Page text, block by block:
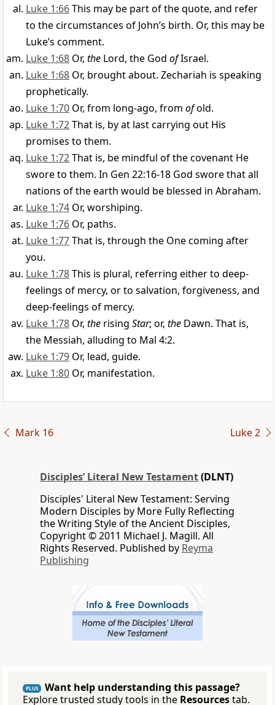
Luke 1:66This may be part of the quote, and refer
to the circumstances of John’s birth. Or, this may be
Luke’s comment.
Luke 1:68 Or, the Lord, the God ofIsrael.
Luke 1:68 Or, brought about. Zechariah is speaking
prophetically.
Luke 1:70 Or, from long-ago, from ofold.
Luke 1:72That is, by at last carrying out His
promises to them.
Luke 1:72That is, be mindful of the covenant He
swore to them. In Gen 22:16-18 God swore that all
nations of the earth would be blessed in Abraham.
Luke 1:74 Or, worshiping.
Luke 1:76 Or, paths.
Luke 1:77That is, through the One coming after
you.
Luke 1:78This is plural, referring either to deep-
feelings of mercy, or to salvation, forgiveness, and
deep-feelings of mercy.
Luke 1:78 Or, the rising Star; or, the Dawn. That is,
the Messiah, alluding to Mal 4:2.
Luke 1:79 Or, lead, guide.
Luke 1:80 Or, manifestation.
Mark 16 Luke 2
Disciples’ Literal New Testament(DLNT)
Disciples' Literal New Testament: Serving
Modern Disciples by More Fully Reflecting
the Writing Style of the Ancient Disciples,
Copyright © 2011 Michael J. Magill. All
Rights Reserved. Published by Reyma
Publishing
PLUS
Want help understanding this passage?
Explore trusted study tools in the Resourcestab.